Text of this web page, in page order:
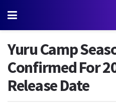
Yuru Camp
Confirmed For
Release Date